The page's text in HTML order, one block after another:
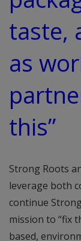
taste,
as
this”
Strong Roots
leverage both
continue
mission to “fix
based,